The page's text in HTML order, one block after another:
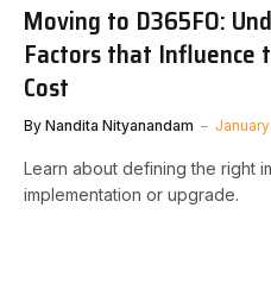
Moving to D365FO:
Factors that Influence
Cost
By Nandita Nityanandam January
Learn about defining the right
implementation or upgrade.